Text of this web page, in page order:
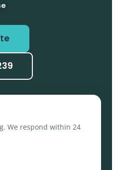
We respond within 24